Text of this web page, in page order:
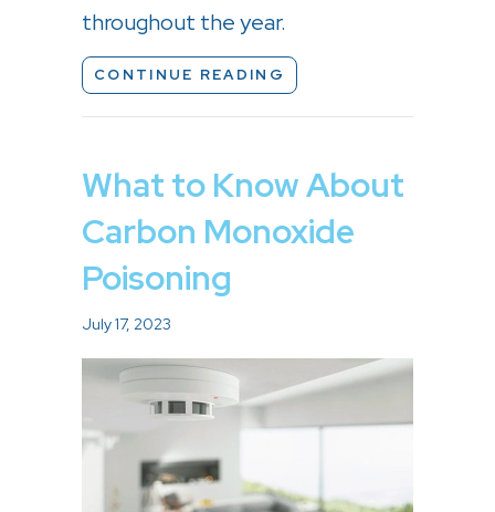
throughout the year.
CONTINUE READING
What to Know About
Carbon Monoxide
Poisoning
July 17, 2023